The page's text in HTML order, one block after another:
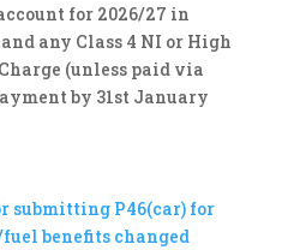
for 2026/27 in
any Class 4 NI or High
(unless paid via
by 31st January
submitting P46(car) for
benefits changed